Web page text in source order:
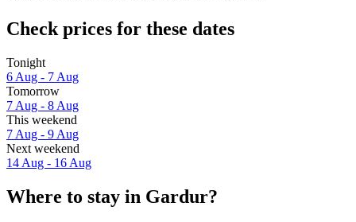
Check prices for these dates
Tonight
6 Aug - 7 Aug
Tomorrow
7 Aug - 8 Aug
This weekend
7 Aug - 9 Aug
Next weekend
14 Aug - 16 Aug
Where to stay in Gardur?